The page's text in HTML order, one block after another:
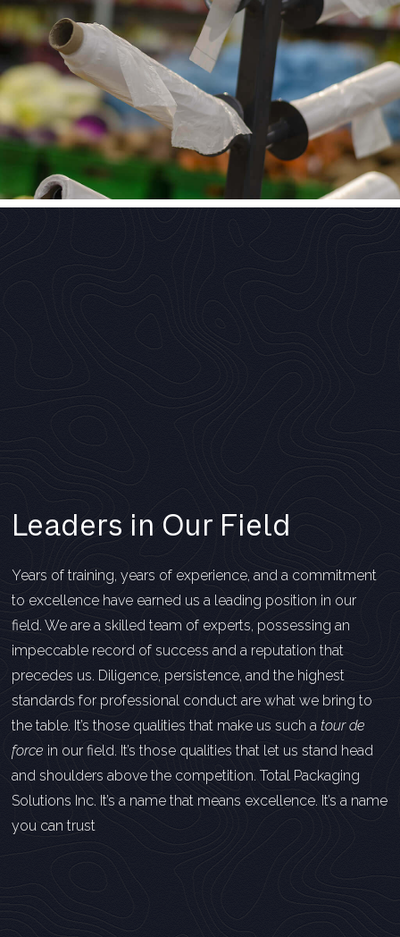
Leaders in Our Field
Years of training, years of experience, and a commitment
to excellence have earned us a leading position in our
field. We are a skilled team of experts, possessing an
impeccable record of success and a reputation that
precedes us. Diligence, persistence, and the highest
standards for professional conduct are what we bring to
the table. It’s those qualities that make us such atour de
force in our field. It’s those qualities that let us stand head
and shoulders above the competition. Total Packaging
Solutions Inc. It’s a name that means excellence. It’s a name
you can trust